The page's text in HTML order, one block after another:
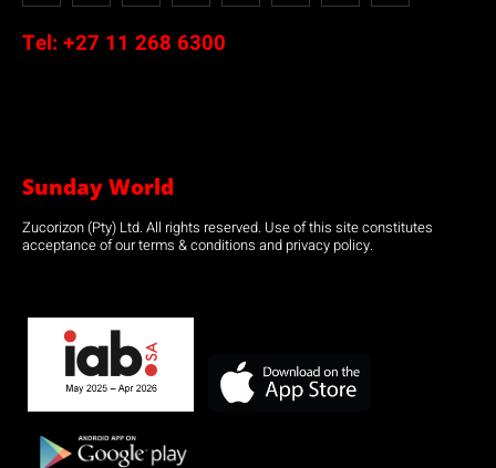
Tel: +27 11 268 6300
Sunday World
Zucorizon (Pty) Ltd. All rights reserved. Use of this site constitutes
acceptance of our terms & conditions and privacy policy.